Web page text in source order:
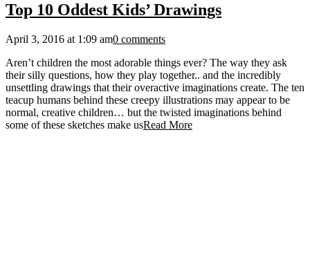
Top 10 Oddest Kids’ Drawings
April 3, 2016 at 1:09 am0 comments
Aren’t children the most adorable things ever? The way they ask
their silly questions, how they play together.. and the incredibly
unsettling drawings that their overactive imaginations create. The ten
teacup humans behind these creepy illustrations may appear to be
normal, creative children… but the twisted imaginations behind
some of these sketches make usRead More